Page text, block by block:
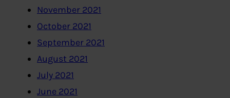
November 2021
October 2021
September 2021
August 2021
July 2021
June 2021